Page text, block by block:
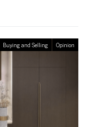
Buying and Selling Opinion